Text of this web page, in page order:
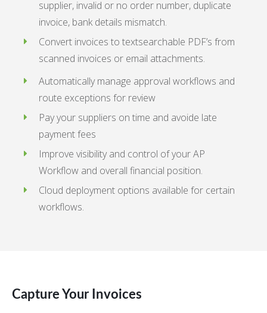
supplier, invalid or no order number, duplicate
invoice, bank details mismatch.
Convert invoices to textsearchable PDF’s from
scanned invoices or email attachments.
Automatically manage approval workflows and
route exceptions for review
Pay your suppliers on time and avoide late
payment fees
Improve visibility and control of your AP
Workflow and overall financial position.
Cloud deployment options available for certain
workflows.
Capture Your Invoices